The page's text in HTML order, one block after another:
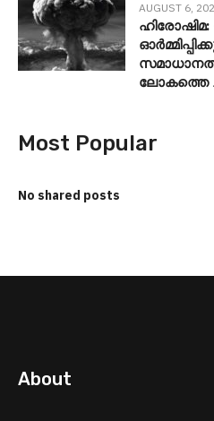
AUGUST 6,
ലോകത്തെ
Most Popular
No shared posts
About